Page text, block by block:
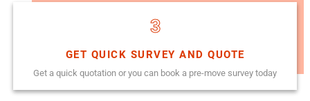
3
GET QUICK SURVEY AND QUOTE
Get a quick quotation or you can book a pre-move survey today